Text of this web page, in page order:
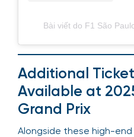
Bài viết do F1 São
Additional
Available at
Grand Prix
Alongside these high-